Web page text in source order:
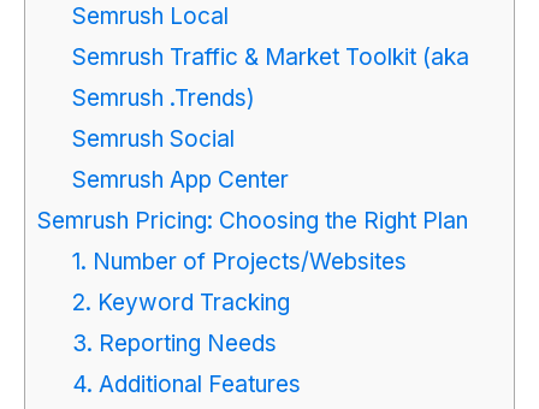
Semrush Local
Semrush Traffic & Market Toolkit (aka
Semrush .Trends)
Semrush Social
Semrush App Center
Semrush Pricing: Choosing the Right Plan
1. Number of Projects/Websites
2. Keyword Tracking
3. Reporting Needs
4. Additional Features